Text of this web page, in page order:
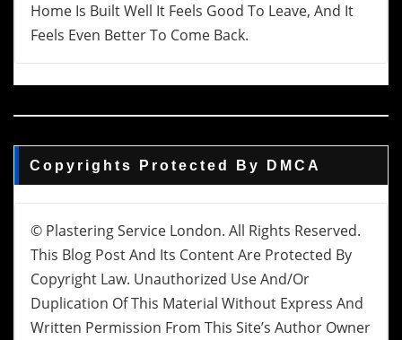
Home Is Built Well It Feels Good To Leave, And It
Feels Even Better To Come Back.
Copyrights Protected By DMCA
© Plastering Service London. All Rights Reserved.
This Blog Post And Its Content Are Protected By
Copyright Law. Unauthorized Use And/or
Duplication Of This Material Without Express And
Written Permission From This Site’s Author Owner